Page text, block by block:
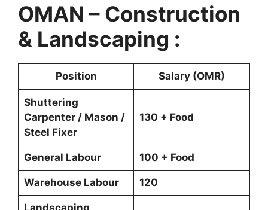
OMAN – Construction
& Landscaping :
Position Salary (OMR)
Shuttering
Carpenter / Mason /
Steel Fixer
130 + Food
General Labour 100 + Food
Warehouse Labour 120
Landscaping